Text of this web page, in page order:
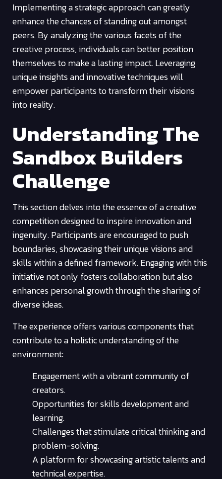
Implementing a strategic approach can greatly
enhance the chances of standing out amongst
peers. By analyzing the various facets of the
creative process, individuals can better position
themselves to make a lasting impact. Leveraging
unique insights and innovative techniques will
empower participants to transform their visions
into reality.
Understanding The
Sandbox Builders
Challenge
This section delves into the essence of a creative
competition designed to inspire innovation and
ingenuity. Participants are encouraged to push
boundaries, showcasing their unique visions and
skills within a defined framework. Engaging with this
initiative not only fosters collaboration but also
enhances personal growth through the sharing of
diverse ideas.
The experience offers various components that
contribute to a holistic understanding of the
environment:
Engagement with a vibrant community of
creators.
Opportunities for skills development and
learning.
Challenges that stimulate critical thinking and
problem-solving.
A platform for showcasing artistic talents and
technical expertise.